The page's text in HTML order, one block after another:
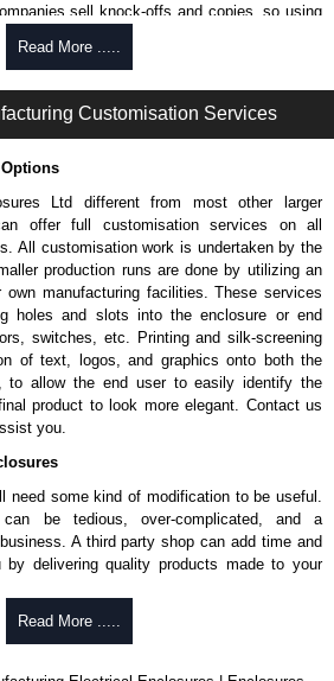
sell knock-offs and copies, so using
form to contact us. We aim to respond
options include Bank Transfer, PayPal
Read More .....
Customisation Services
Ltd different from most other larger
offer full customisation services on all
All customisation work is undertaken by the
production runs are done by utilizing an
manufacturing facilities. These services
holes and slots into the enclosure or end
switches, etc. Printing and silk-screening
of text, logos, and graphics onto both the
to allow the end user to easily identify the
product to look more elegant. Contact us
you.
need some kind of modification to be useful.
be tedious, over-complicated, and a
A third party shop can add time and
delivering quality products made to your
Read More .....